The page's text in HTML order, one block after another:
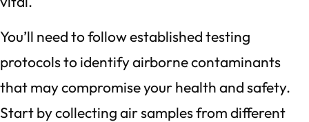
You’ll need to follow established testing
protocols to identify airborne contaminants
that may compromise your health and safety.
Start by collecting air samples from different